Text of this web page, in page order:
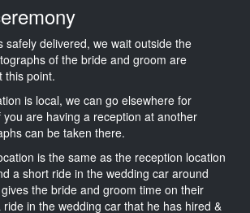
safely delivered, we wait outside the
of the bride and groom are
this point.
is local, we can go elsewhere for
are having a reception at another
can be taken there.
is the same as the reception location
a short ride in the wedding car around
the bride and groom time on their
in the wedding car that he has hired &